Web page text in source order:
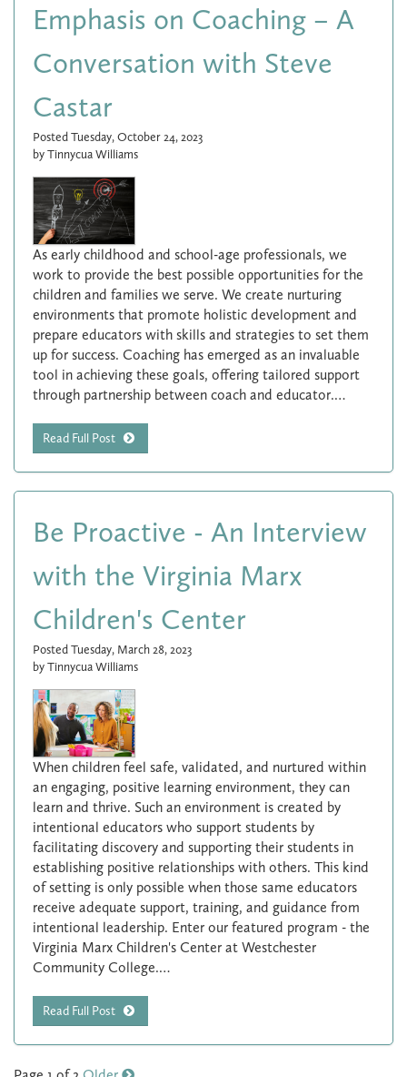
Emphasis on Coaching – A
Conversation with Steve
Castar
Posted Tuesday, October 24, 2023
by Tinnycua Williams
As early childhood and school-age professionals, we
work to provide the best possible opportunities for the
children and families we serve. We create nurturing
environments that promote holistic development and
prepare educators with skills and strategies to set them
up for success. Coaching has emerged as an invaluable
tool in achieving these goals, offering tailored support
through partnership between coach and educator.…
Read Full Post
Be Proactive - An Interview
with the Virginia Marx
Children's Center
Posted Tuesday, March 28, 2023
by Tinnycua Williams
When children feel safe, validated, and nurtured within
an engaging, positive learning environment, they can
learn and thrive. Such an environment is created by
intentional educators who support students by
facilitating discovery and supporting their students in
establishing positive relationships with others. This kind
of setting is only possible when those same educators
receive adequate support, training, and guidance from
intentional leadership. Enter our featured program - the
Virginia Marx Children's Center at Westchester
Community College.…
Read Full Post